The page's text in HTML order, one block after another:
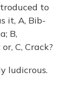
to
it, A, Bib-
B,
C, Crack?
ludicrous.